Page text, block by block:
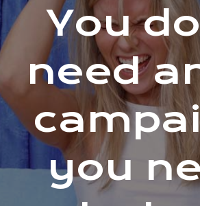
You
need
you